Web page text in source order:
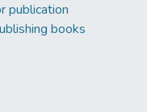
publication
books